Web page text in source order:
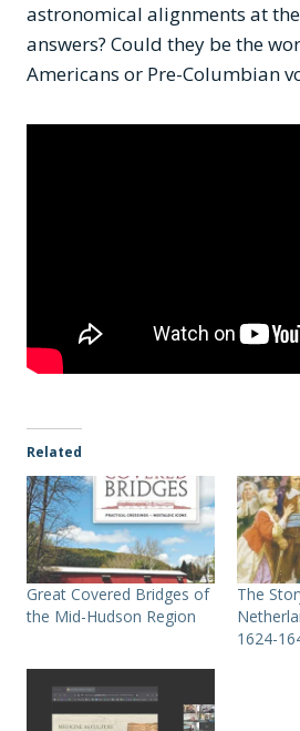
astronomical alignments at
answers? Could they be the
Americans or Pre-Columbian
Related
Great Covered Bridges of
the Mid-Hudson Region
The
1624-